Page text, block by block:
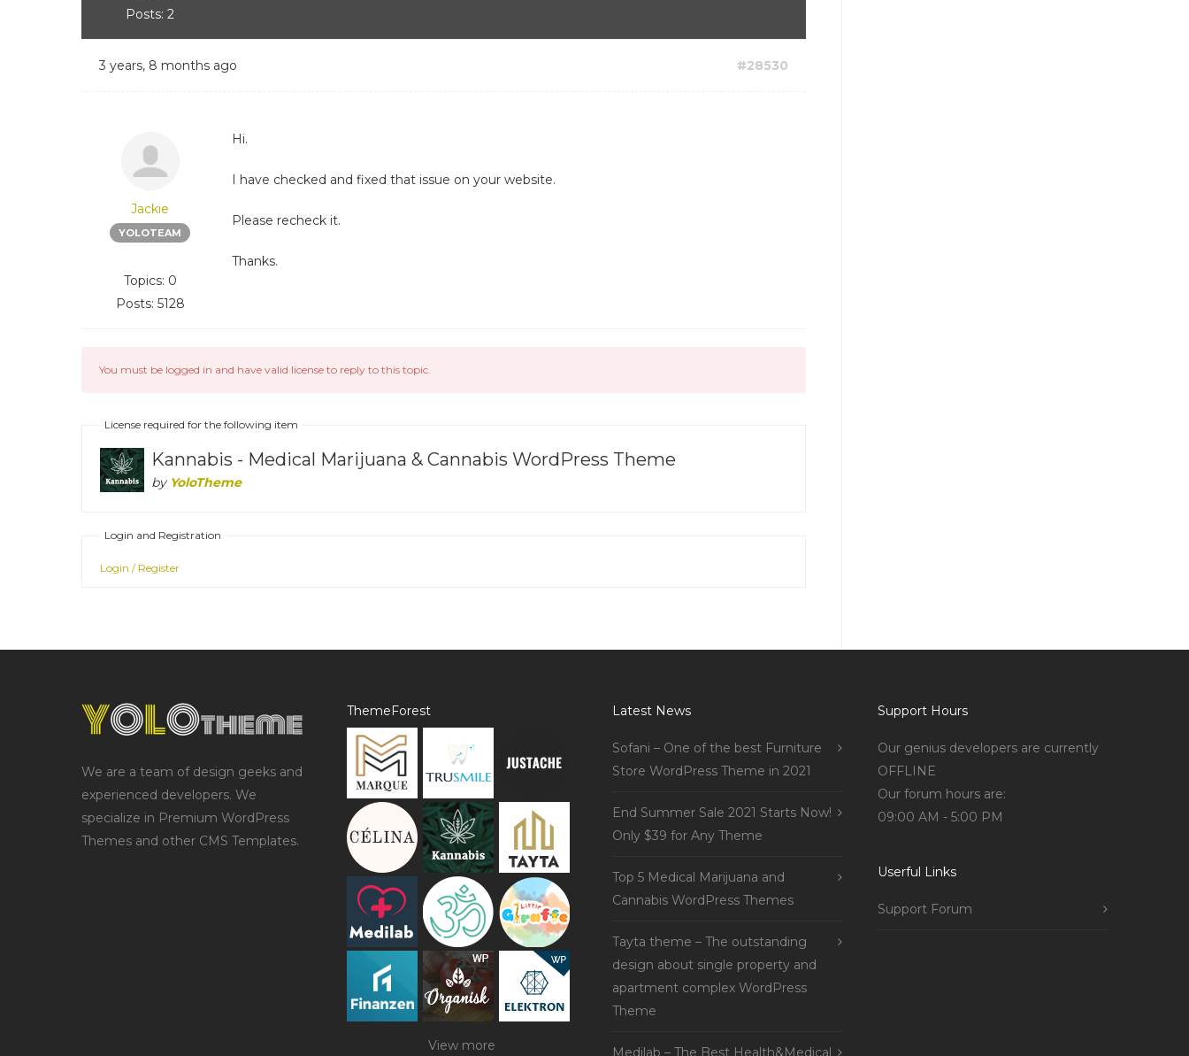
Posts: 2
3 years, 8 months ago #28530
Jackie
YOLOTEAM
Topics: 0
Posts: 5128
Hi.
I have checked and fixed that issue on your website.
Please recheck it.
Thanks.
You must be logged in and have valid license to reply to this topic.
License required for the following item
Kannabis - Medical Marijuana & Cannabis WordPress Theme
by YoloTheme
Login and Registration
Login / Register
We are a team of design geeks and
experienced developers. We
specialize in Premium WordPress
Themes and other CMS Templates.
ThemeForest
View more
Latest News
Sofani – One of the best Furniture
Store WordPress Theme in 2021
End Summer Sale 2021 Starts Now!
Only $39 for Any Theme
Top 5 Medical Marijuana and
Cannabis WordPress Themes
Tayta theme – The outstanding
design about single property and
apartment complex WordPress
Theme
Medilab – The Best Health&Medical
Support Hours
Our genius developers are currently
OFFLINE
Our forum hours are:
09:00 AM - 5:00 PM
Userful Links
Support Forum